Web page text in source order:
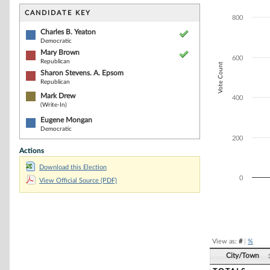
CANDIDATE KEY
Charles B. Yeaton
Democratic
Mary Brown
Republican
Sharon Stevens. A. Epsom
Republican
Mark Drew
(Write-In)
Eugene Mongan
Democratic
Actions
Download this Election
View Official Source (PDF)
The chart has
Vote Count
0
200
400
600
800
View as: #| %
City/Town